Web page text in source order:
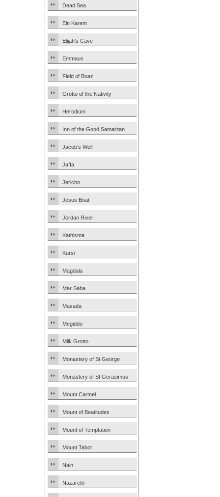
Dead Sea
Ein Karem
Elijah’s Cave
Emmaus
Field of Boaz
Grotto of the Nativity
Herodium
Inn of the Good Samaritan
Jacob’s Well
Jaffa
Jericho
Jesus Boat
Jordan River
Kathisma
Kursi
Magdala
Mar Saba
Masada
Megiddo
Milk Grotto
Monastery of St George
Monastery of St Gerasimus
Mount Carmel
Mount of Beatitudes
Mount of Temptation
Mount Tabor
Nain
Nazareth